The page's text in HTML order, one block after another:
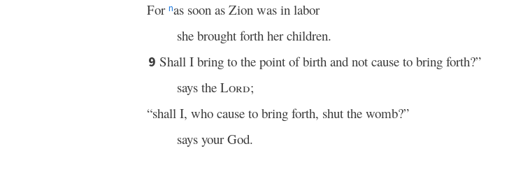
For nas soon as Zion was in labor
she brought forth her children.
9 Shall I bring to the point of birth and not cause to bring forth?”
says the Lord;
“shall I, who cause to bring forth, shut the womb?”
says your God.